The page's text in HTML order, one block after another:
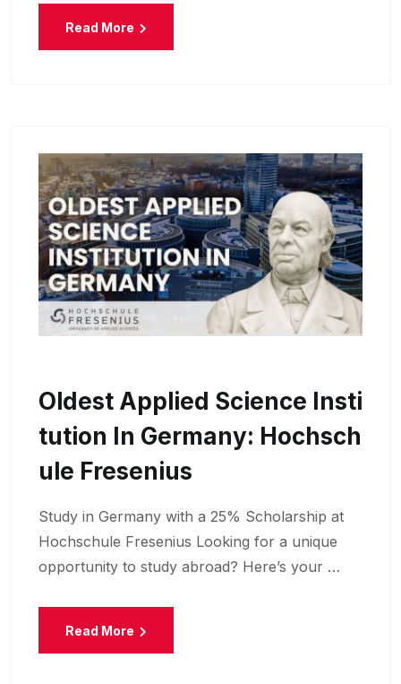
Read More
Oldest Applied Science Insti
Tution In Germany: Hochsch
Ule Fresenius
Study in Germany with a 25% Scholarship at
Hochschule Fresenius Looking for a unique
opportunity to study abroad? Here’s your …
Read More